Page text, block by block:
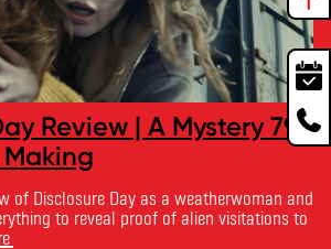
Review | A Mystery 79
of Disclosure Day as a weatherwoman and
to reveal proof of alien visitations to